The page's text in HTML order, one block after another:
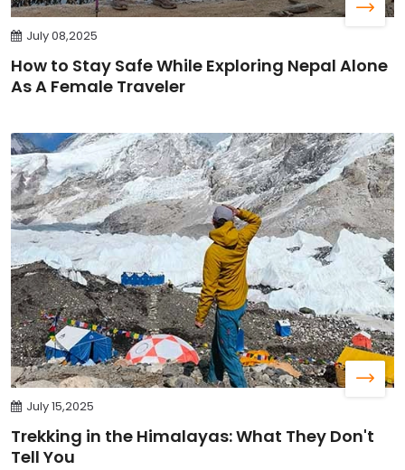
July 08,2025
How to Stay Safe While Exploring Nepal Alone
As A Female Traveler
July 15,2025
Trekking in the Himalayas: What They Don't
Tell You